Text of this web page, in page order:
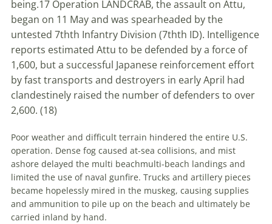
being.17 Operation LANDCRAB, the assault on Attu,
began on 11 May and was spearheaded by the
untested 7thth Infantry Division (7thth ID). Intelligence
reports estimated Attu to be defended by a force of
1,600, but a successful Japanese reinforcement effort
by fast transports and destroyers in early April had
clandestinely raised the number of defenders to over
2,600. (18)
Poor weather and difficult terrain hindered the entire U.S.
operation. Dense fog caused at-sea collisions, and mist
ashore delayed the multi beachmulti-beach landings and
limited the use of naval gunfire. Trucks and artillery pieces
became hopelessly mired in the muskeg, causing supplies
and ammunition to pile up on the beach and ultimately be
carried inland by hand.